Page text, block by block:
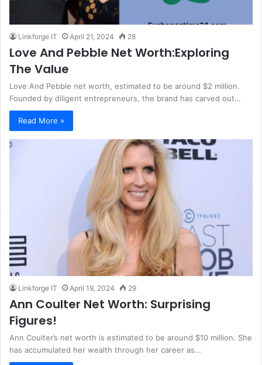
Linkforge IT April 21, 2024 28
Love And Pebble Net Worth:Exploring
The Value
Love And Pebble net worth, estimated to be around $2 million.
Founded by diligent entrepreneurs, the brand has carved out…
Read More »
Linkforge IT April 19, 2024 29
Ann Coulter Net Worth: Surprising
Figures!
Ann Coulter’s net worth is estimated to be around $10 million. She
has accumulated her wealth through her career as…